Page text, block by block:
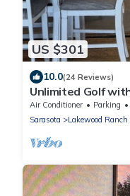
US $301
10.0(24 Reviews)
Unlimited Golf
Lakewood
Air Conditioner Parking
Sarasota
Lakewood Ranch